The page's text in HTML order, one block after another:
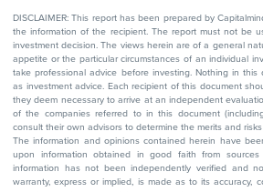
DISCLAIMER: This report has been prepared by
the information of the recipient. The report must not be
investment decision. The views herein are of a general
appetite or the particular circumstances of an individual
take professional advice before investing. Nothing in
as investment advice. Each recipient of this document
they deem necessary to arrive at an independent
of the companies referred to in this document
consult their own advisors to determine the merits and
The information and opinions contained herein have
upon information obtained in good faith from
information has not been independently verified and
warranty, express or implied, is made as to its accuracy,